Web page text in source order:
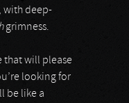
with deep-
grimness.
that will please
looking for
be like a